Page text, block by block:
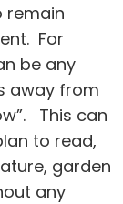
remain
For
be any
away from
This can
to read,
garden
any